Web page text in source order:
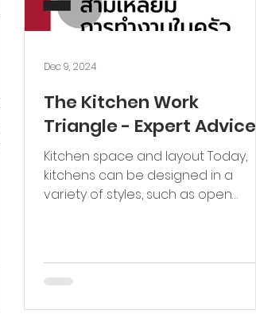
The Kitchen Work
Triangle - Expert Advice
Kitchen space and layout Today,
kitchens can be designed in a
variety of styles, such as open
Dec 9, 2024